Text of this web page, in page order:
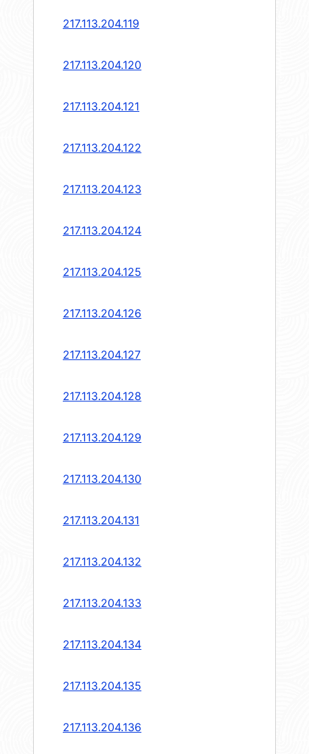
217.113.204.119
217.113.204.120
217.113.204.121
217.113.204.122
217.113.204.123
217.113.204.124
217.113.204.125
217.113.204.126
217.113.204.127
217.113.204.128
217.113.204.129
217.113.204.130
217.113.204.131
217.113.204.132
217.113.204.133
217.113.204.134
217.113.204.135
217.113.204.136